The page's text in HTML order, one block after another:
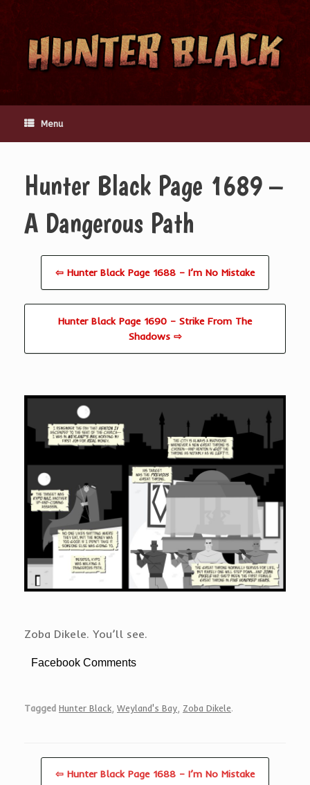
content
Menu
Hunter Black Page 1689 –
A Dangerous Path
⇦ Hunter Black Page 1688 – I’m No Mistake
Hunter Black Page 1690 – Strike From The
Shadows ⇨
Zoba Dikele. You’ll see.
Facebook Comments
Tagged Hunter Black Weyland's Bay Zoba Dikele.
⇦ Hunter Black Page 1688 – I’m No Mistake